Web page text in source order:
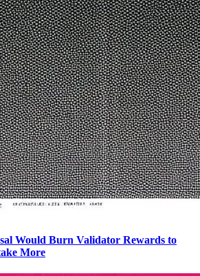
Would Burn Validator Rewards to
More